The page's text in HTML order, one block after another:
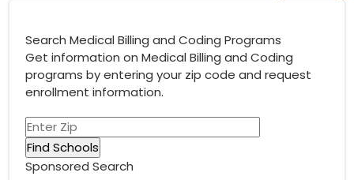
Search Medical Billing and Coding Programs
Get information on Medical Billing and Coding
programs by entering your zip code and request
enrollment information.
Sponsored Search